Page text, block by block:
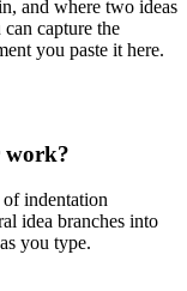
and where two ideas
capture the
you paste it here.
work?
of indentation
idea branches into
you type.